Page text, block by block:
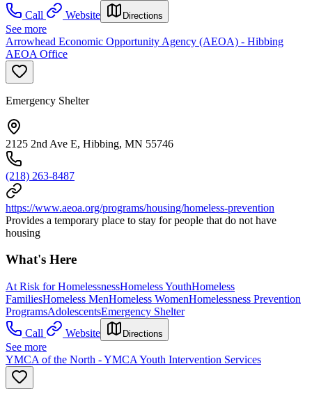
Call
Website Directions
See more
Arrowhead Economic Opportunity Agency (AEOA) - Hibbing
AEOA Office
Emergency Shelter
2125 2nd Ave E, Hibbing, MN 55746
(218) 263-8487
https://www.aeoa.org/programs/housing/homeless-prevention
Provides a temporary place to stay for people that do not have
housing
What's Here
At Risk for HomelessnessHomeless YouthHomeless
FamiliesHomeless MenHomeless WomenHomelessness Prevention
ProgramsAdolescentsEmergency Shelter
Call
Website Directions
See more
YMCA of the North - YMCA Youth Intervention Services